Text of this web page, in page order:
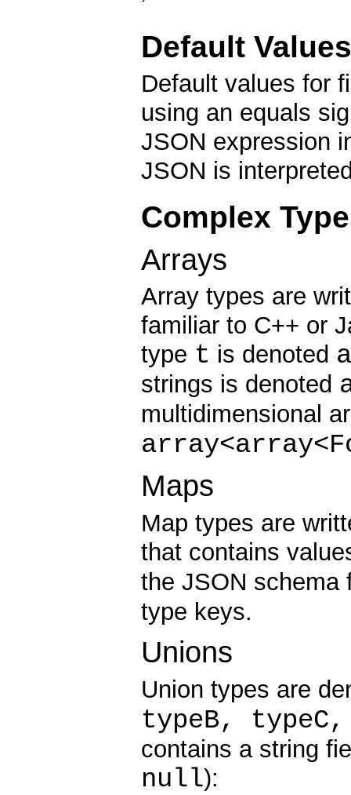
Default Values
Default values for
using an equals
JSON expression
JSON is
Complex
Arrays
Array types are
familiar to C++ or
type t is denoted
strings is denoted
multidimensional
Maps
Map types are
that contains
the JSON
type keys.
Unions
Union types are
typeB,
contains a string
null):